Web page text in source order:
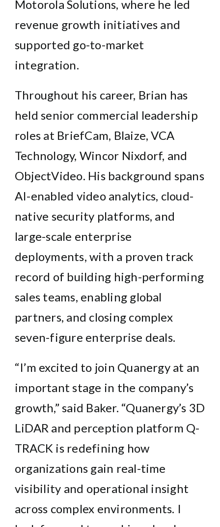
Motorola Solutions, where he led
revenue growth initiatives and
supported go-to-market
integration.
Throughout his career, Brian has
held senior commercial leadership
roles at BriefCam, Blaize, VCA
Technology, Wincor Nixdorf, and
ObjectVideo. His background spans
AI-enabled video analytics, cloud-
native security platforms, and
large-scale enterprise
deployments, with a proven track
record of building high-performing
sales teams, enabling global
partners, and closing complex
seven-figure enterprise deals.
“I’m excited to join Quanergy at an
important stage in the company’s
growth,” said Baker. “Quanergy’s 3D
LiDAR and perception platform Q-
TRACK is redefining how
organizations gain real-time
visibility and operational insight
across complex environments. I